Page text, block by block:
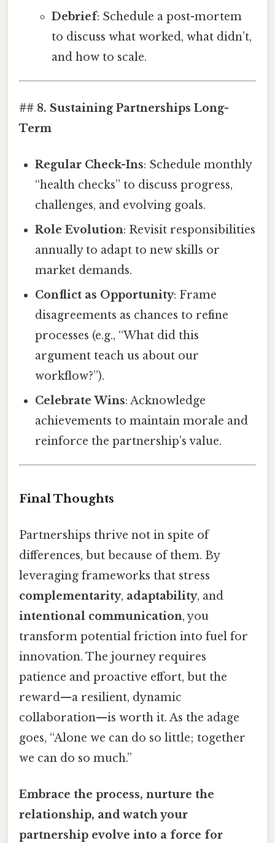
Debrief: Schedule a post-mortem
to discuss what worked, what didn’t,
and how to scale.
## 8. Sustaining Partnerships Long-
Term
Regular Check-Ins: Schedule monthly
“health checks” to discuss progress,
challenges, and evolving goals.
Role Evolution: Revisit responsibilities
annually to adapt to new skills or
market demands.
Conflict as Opportunity: Frame
disagreements as chances to refine
processes (e.g., “What did this
argument teach us about our
workflow?”).
Celebrate Wins: Acknowledge
achievements to maintain morale and
reinforce the partnership’s value.
Final Thoughts
Partnerships thrive not in spite of
differences, but because of them. By
leveraging frameworks that stress
complementarity, adaptability, and
intentional communication, you
transform potential friction into fuel for
innovation. The journey requires
patience and proactive effort, but the
reward—a resilient, dynamic
collaboration—is worth it. As the adage
goes, “Alone we can do so little; together
we can do so much.”
Embrace the process, nurture the
relationship, and watch your
partnership evolve into a force for